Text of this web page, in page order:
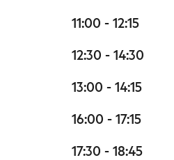
11:00 - 12:15
12:30 - 14:30
13:00 - 14:15
16:00 - 17:15
17:30 - 18:45